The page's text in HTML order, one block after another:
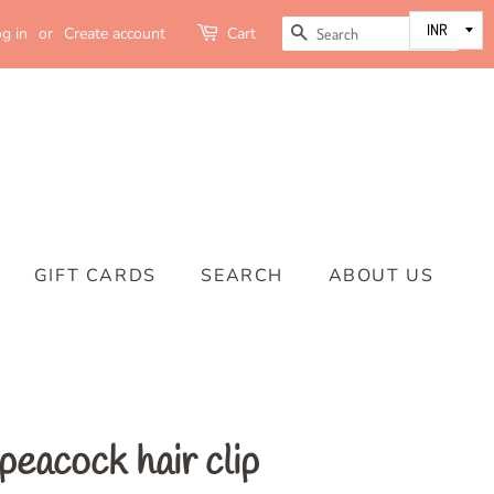
in or Create account Cart SEARCH
GIFT CARDS SEARCH ABOUT US
hair clip